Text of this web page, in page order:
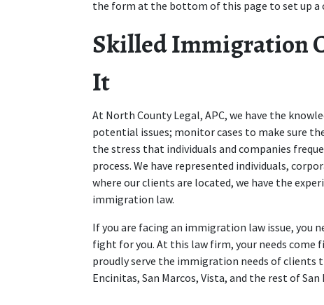
the form at the bottom of this page to set up
Skilled Immigration
It
At North County Legal, APC, we have the
potential issues; monitor cases to make sure
the stress that individuals and companies
process. We have represented individuals,
where our clients are located, we have the
immigration law.
If you are facing an immigration law issue, you
fight for you. At this law firm, your needs come
proudly serve the immigration needs of
Encinitas, San Marcos, Vista, and the rest of San